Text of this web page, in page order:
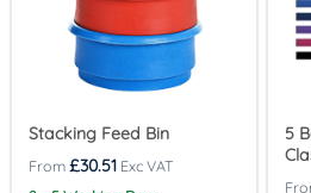
Stacking Feed Bin
£30.51
5